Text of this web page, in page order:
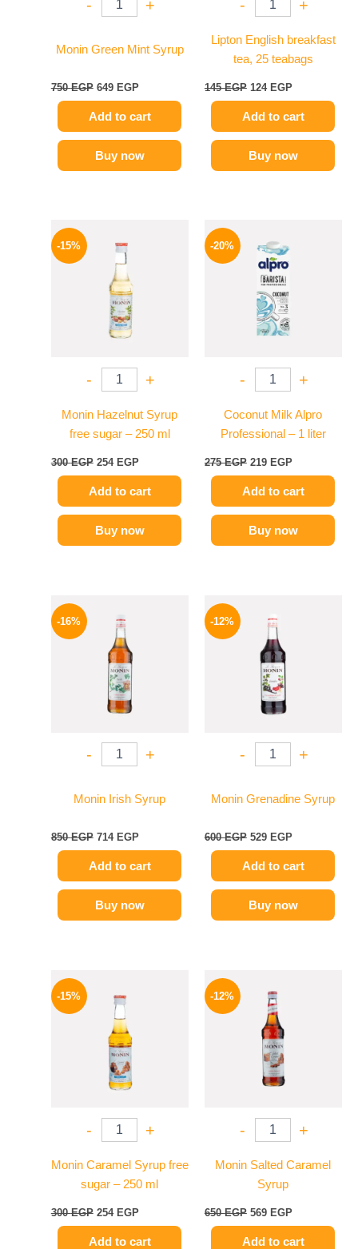
- +
Monin Green Mint Syrup
750EGP 649 EGP
Add to cart
Buy now
- +
Lipton English breakfast
tea, 25 teabags
145EGP 124 EGP
Add to cart
Buy now
-15%
- +
Monin Hazelnut Syrup
free sugar – 250 ml
300EGP
price
was:
300 EGP.
254 EGP
Add to cart
Buy now
-20%
- +
Coconut Milk Alpro
Professional – 1 liter
275EGP
price
was:
275 EGP.
219 EGP
Add to cart
Buy now
-16%
- +
Monin Irish Syrup
850EGP
was:
850 EGP.
714 EGP
Add to cart
Buy now
-12%
- +
Monin Grenadine Syrup
600EGP
was:
600 EGP.
529 EGP
Add to cart
Buy now
-15%
- +
Monin Caramel Syrup free
sugar – 250 ml
300EGP
was:
300 EGP.
254 EGP
Add to cart
-12%
- +
Monin Salted Caramel
Syrup
650EGP
price
was:
650 EGP.
569 EGP
Add to cart